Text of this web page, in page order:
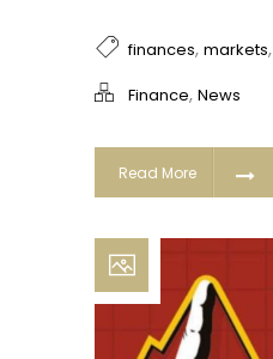
finances, markets,
Finance, News
Read More